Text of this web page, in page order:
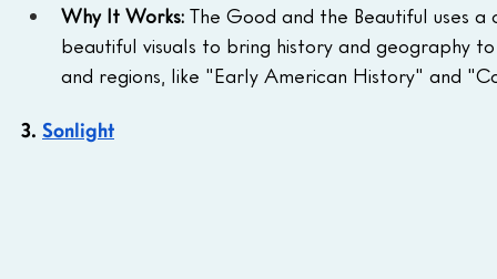
Why It Works: The Good and the Beautiful uses
beautiful visuals to bring history and geography
and regions, like "Early American History" and
3. Sonlight